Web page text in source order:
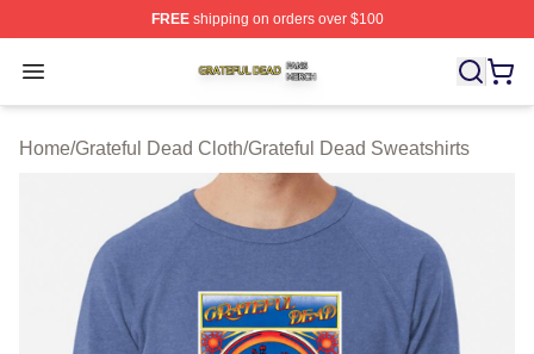
FREEshipping on orders over $100
Open menu
Grateful Dead Shop ⚡️ Officially Licensed Grateful
Home/Grateful Dead Cloth/Grateful Dead Sweatshirts